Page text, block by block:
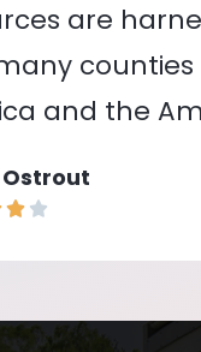
are
counties
and the